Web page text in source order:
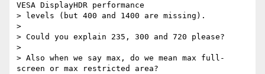
VESA DisplayHDR performance
> levels (but 400 and 1400 are missing).
>
> Could you explain 235, 300 and 720 please?
>
> Also when we say max, do we mean max full-
screen or max restricted area?